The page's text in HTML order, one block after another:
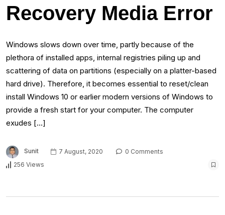
Recovery Media Error
Windows slows down over time, partly because of the
plethora of installed apps, internal registries piling up and
scattering of data on partitions (especially on a platter-based
hard drive). Therefore, it becomes essential to reset/clean
install Windows 10 or earlier modern versions of Windows to
provide a fresh start for your computer. The computer
exudes […]
Sunit 7 August, 2020
0 Comments
256 Views